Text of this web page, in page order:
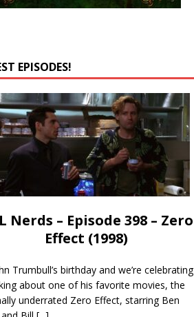
EPISODES!
Nerds – Episode 398 – Zero
Effect (1998)
Trumbull’s birthday and we’re celebrating
about one of his favorite movies, the
underrated Zero Effect, starring Ben